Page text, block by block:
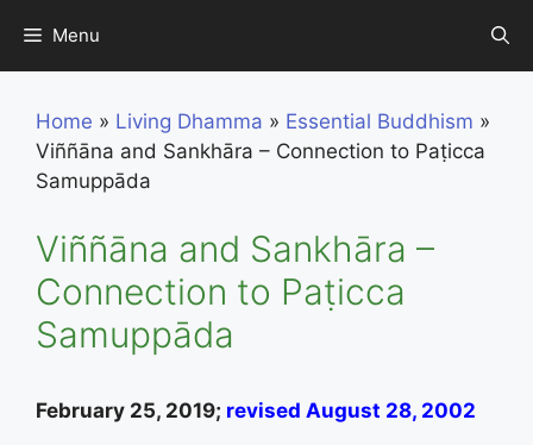
content
Menu
Home » Living Dhamma » Essential Buddhism »
Viññāna and Sankhāra – Connection to Paṭicca
Samuppāda
Viññāna and Sankhāra –
Connection to Paṭicca
Samuppāda
February 25, 2019; revised August 28, 2002